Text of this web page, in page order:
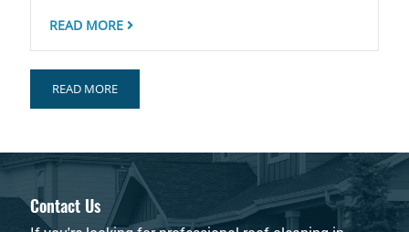
READ MORE
READ MORE
Contact Us